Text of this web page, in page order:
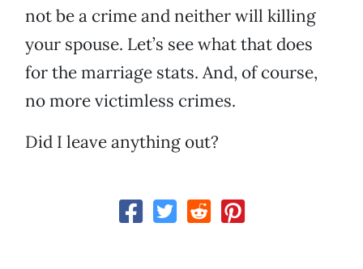
not be a crime and neither will killing
your spouse. Let’s see what that does
for the marriage stats. And, of course,
no more victimless crimes.
Did I leave anything out?